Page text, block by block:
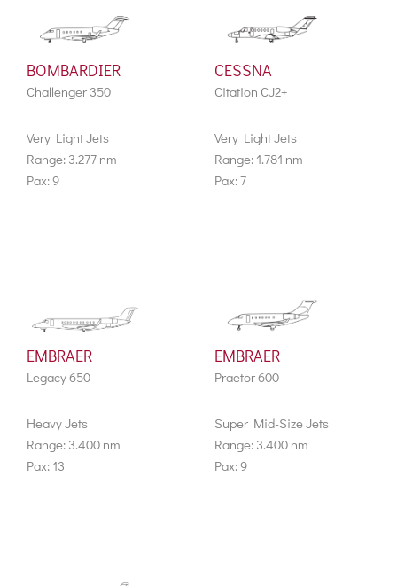
BOMBARDIER
Challenger 350
Very Light Jets
Range: 3.277 nm
Pax: 9
CESSNA
Citation CJ2+
Very Light Jets
Range: 1.781 nm
Pax: 7
EMBRAER
Legacy 650
Heavy Jets
Range: 3.400 nm
Pax: 13
EMBRAER
Praetor 600
Super Mid-Size Jets
Range: 3.400 nm
Pax: 9